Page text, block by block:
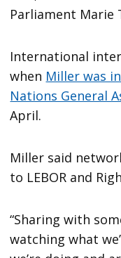
Parliament Marie
International
when Miller was
Nations General
April.
Miller said
to LEBOR and
“Sharing with
watching what